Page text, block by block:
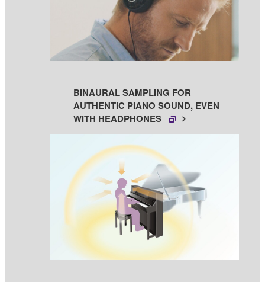
BINAURAL SAMPLING FOR
AUTHENTIC PIANO SOUND, EVEN
WITH HEADPHONES